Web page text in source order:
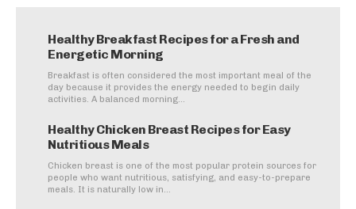
Healthy Breakfast Recipes for a Fresh and
Energetic Morning
Breakfast is often considered the most important meal of the
day because it provides the energy needed to begin daily
activities. A balanced morning...
Healthy Chicken Breast Recipes for Easy
Nutritious Meals
Chicken breast is one of the most popular protein sources for
people who want nutritious, satisfying, and easy-to-prepare
meals. It is naturally low in...